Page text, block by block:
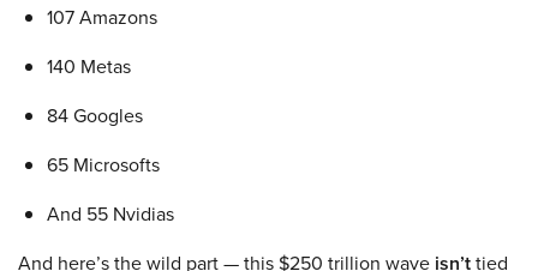
107 Amazons
140 Metas
84 Googles
65 Microsofts
And 55 Nvidias
And here’s the wild part — this $250 trillion wave isn’ttied